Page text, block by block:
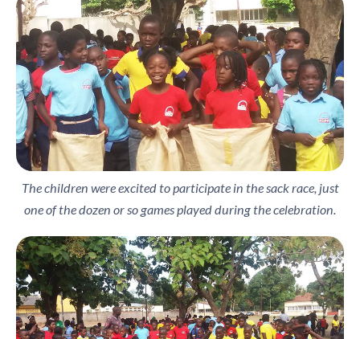
The children were excited to participate in the sack race, just
one of the dozen or so games played during the celebration.